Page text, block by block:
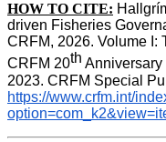
HOW TO CITE:
driven Fisheries
CRFM, 2026. Volume I:
CRFM 20th Anniversary
https://www.crfm.int/